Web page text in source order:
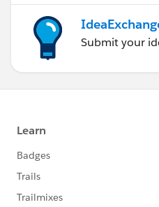
Submit your